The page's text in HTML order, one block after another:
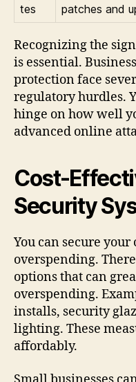
tes
patches and
Recognizing the
is essential.
protection face
regulatory hurdles.
hinge on how well
advanced online
Cost-
Security
You can secure
overspending.
options that can
overspending.
installs, security
lighting. These
affordably.